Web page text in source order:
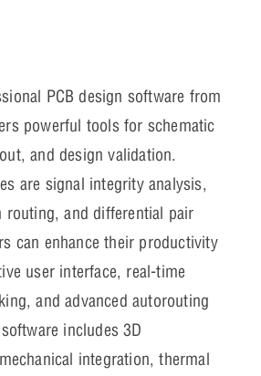
PCB design software from
powerful tools for schematic
and design validation.
are signal integrity analysis,
routing, and differential pair
can enhance their productivity
user interface, real-time
and advanced autorouting
includes 3D
integration, thermal